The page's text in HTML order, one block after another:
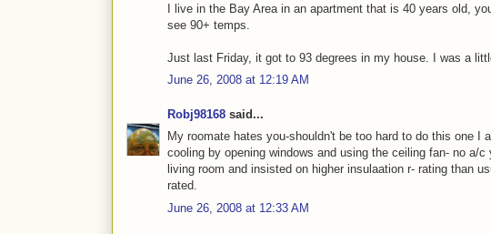
I live in the Bay Area in an apartment that is 40 years old,
see 90+ temps.
Just last Friday, it got to 93 degrees in my house. I was a
June 26, 2008 at 12:19 AM
Robj98168 said...
My roomate hates you-shouldn't be too hard to do this one I
cooling by opening windows and using the ceiling fan- no a/
living room and insisted on higher insulaation r- rating than
rated.
June 26, 2008 at 12:33 AM